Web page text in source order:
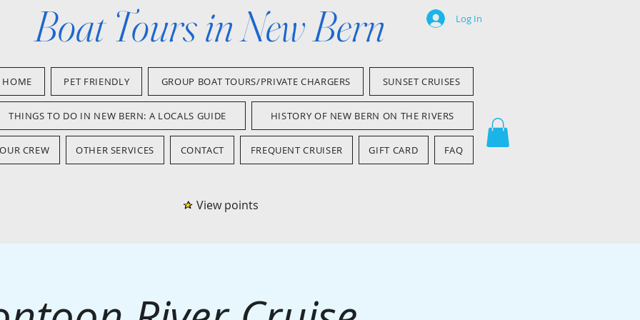
Boat Tours in New Bern Log In
HOME PET FRIENDLY GROUP BOAT TOURS/PRIVATE CHARGERS SUNSET CRUISES
THINGS TO DO IN NEW BERN: A LOCALS GUIDE HISTORY OF NEW BERN ON THE RIVERS
OUR CREW OTHER SERVICES CONTACT FREQUENT CRUISER GIFT CARD FAQ
View points